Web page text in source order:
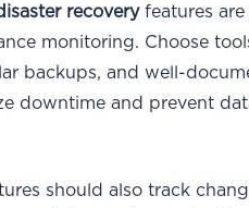
recoveryfeatures are
monitoring. Choose
backups, and well-
downtime and prevent
should also track